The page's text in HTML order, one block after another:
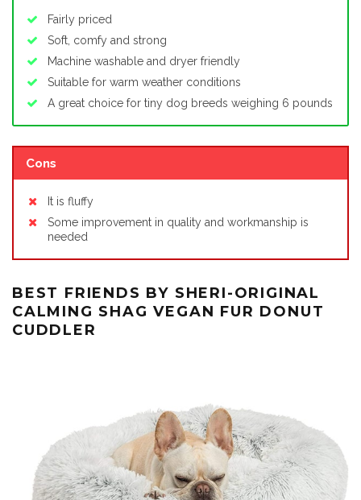
Fairly priced
Soft, comfy and strong
Machine washable and dryer friendly
Suitable for warm weather conditions
A great choice for tiny dog breeds weighing 6 pounds
Cons
It is fluffy
Some improvement in quality and workmanship is
needed
BEST FRIENDS BY SHERI-ORIGINAL
CALMING SHAG VEGAN FUR DONUT
CUDDLER